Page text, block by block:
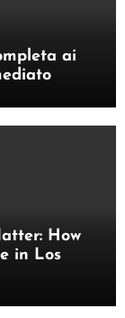
ai
How
in Los